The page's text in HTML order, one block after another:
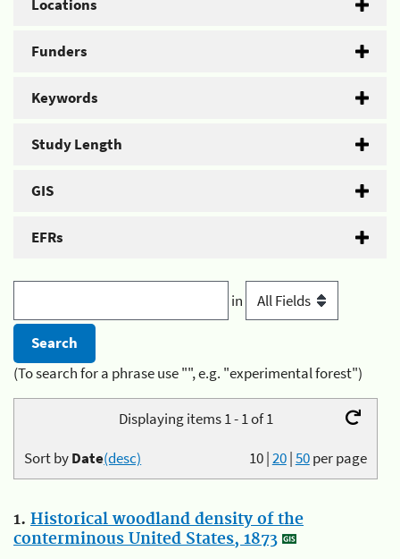
Locations
Funders
Keywords
Study Length
GIS
EFRs
in
(To search for a phrase use "", e.g. "experimental forest")
Displaying items 1 - 1 of 1
10|20|50per page
Sort byDate(desc)
1. Historical woodland density of the
conterminous United States, 1873